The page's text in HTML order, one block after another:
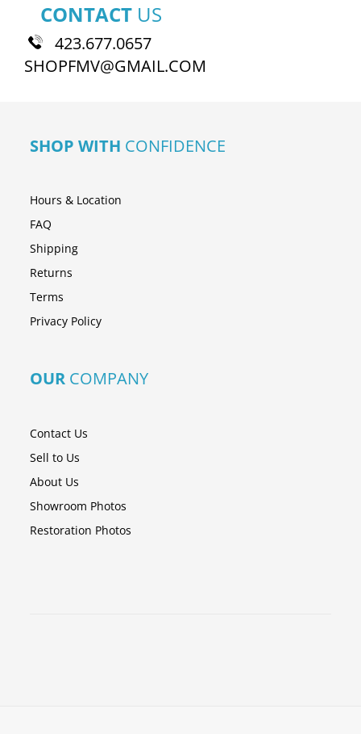
CONTACT US
423.677.0657
SHOPFMV@GMAIL.COM
SHOP WITH CONFIDENCE
Hours & Location
FAQ
Shipping
Returns
Terms
Privacy Policy
OUR COMPANY
Contact Us
Sell to Us
About Us
Showroom Photos
Restoration Photos